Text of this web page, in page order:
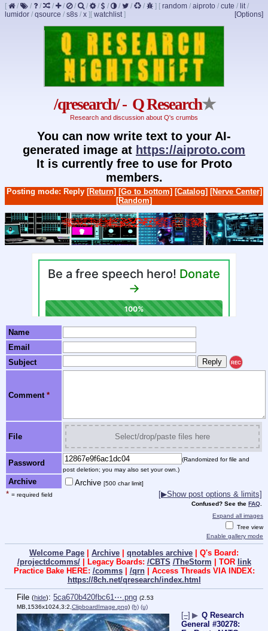
[ / / / / / / / / / / / / ] [ random / aiproto / cute / lit/
lumidor / qsource / s8s / x ] [Options]
[ watchlist]
/qresearch/ - Q Research★
Research and discussion about Q's crumbs
You can now write text to your AI-
generated image at https://aiproto.com
It is currently free to use for Proto
members.
Posting mode: Reply [Return] [Go to bottom] [Catalog] [Nerve Center]
[Random]
Name
Email
Subject
REC
Comment *
File Select/drop/paste files here
Password
(Randomized for file and
post deletion; you may also set your own.)
Archive Archive [500 char limit]
* = required field [▶Show post options & limits]
Confused? See the FAQ
Expand all images
Tree view
Enable gallery mode
Welcome Page Archive qnotables archive | Q's Board:
/projectdcomms/| Legacy Boards: /CBTS /TheStorm | TOR link
Practice Bake HERE: /comms| /qrn| Access Threads VIA INDEX:
https://8ch.net/qresearch/index.html
File (hide): 5ca670b420fbc61⋯.png (2.53
MB,1536x1024,3:2,ClipboardImage.png) (h) (u)
[–] ▶ Q Research
General #30278: